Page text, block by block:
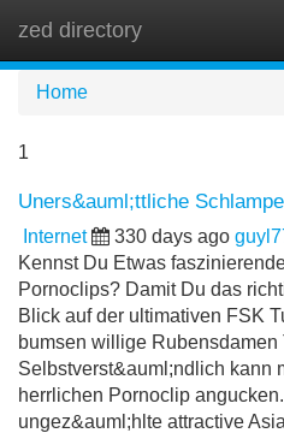
zed directory
Home
1
Uners&auml;ttliche
Internet 330 days ago
Kennst Du Etwas
Pornoclips? Damit Du das
Blick auf der ultimativen FSK
bumsen willige Rubensdamen
Selbstverst&auml;ndlich kann
herrlichen Pornoclip
ungez&auml;hlte attractive